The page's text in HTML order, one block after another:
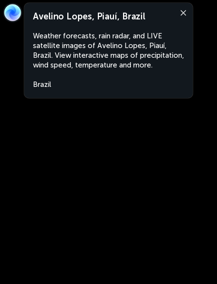
Avelino Lopes, Piauí, Brazil
Weather forecasts, rain radar, and LIVE
satellite images of Avelino Lopes, Piauí,
Brazil. View interactive maps of precipitation,
wind speed, temperature and more.
Brazil